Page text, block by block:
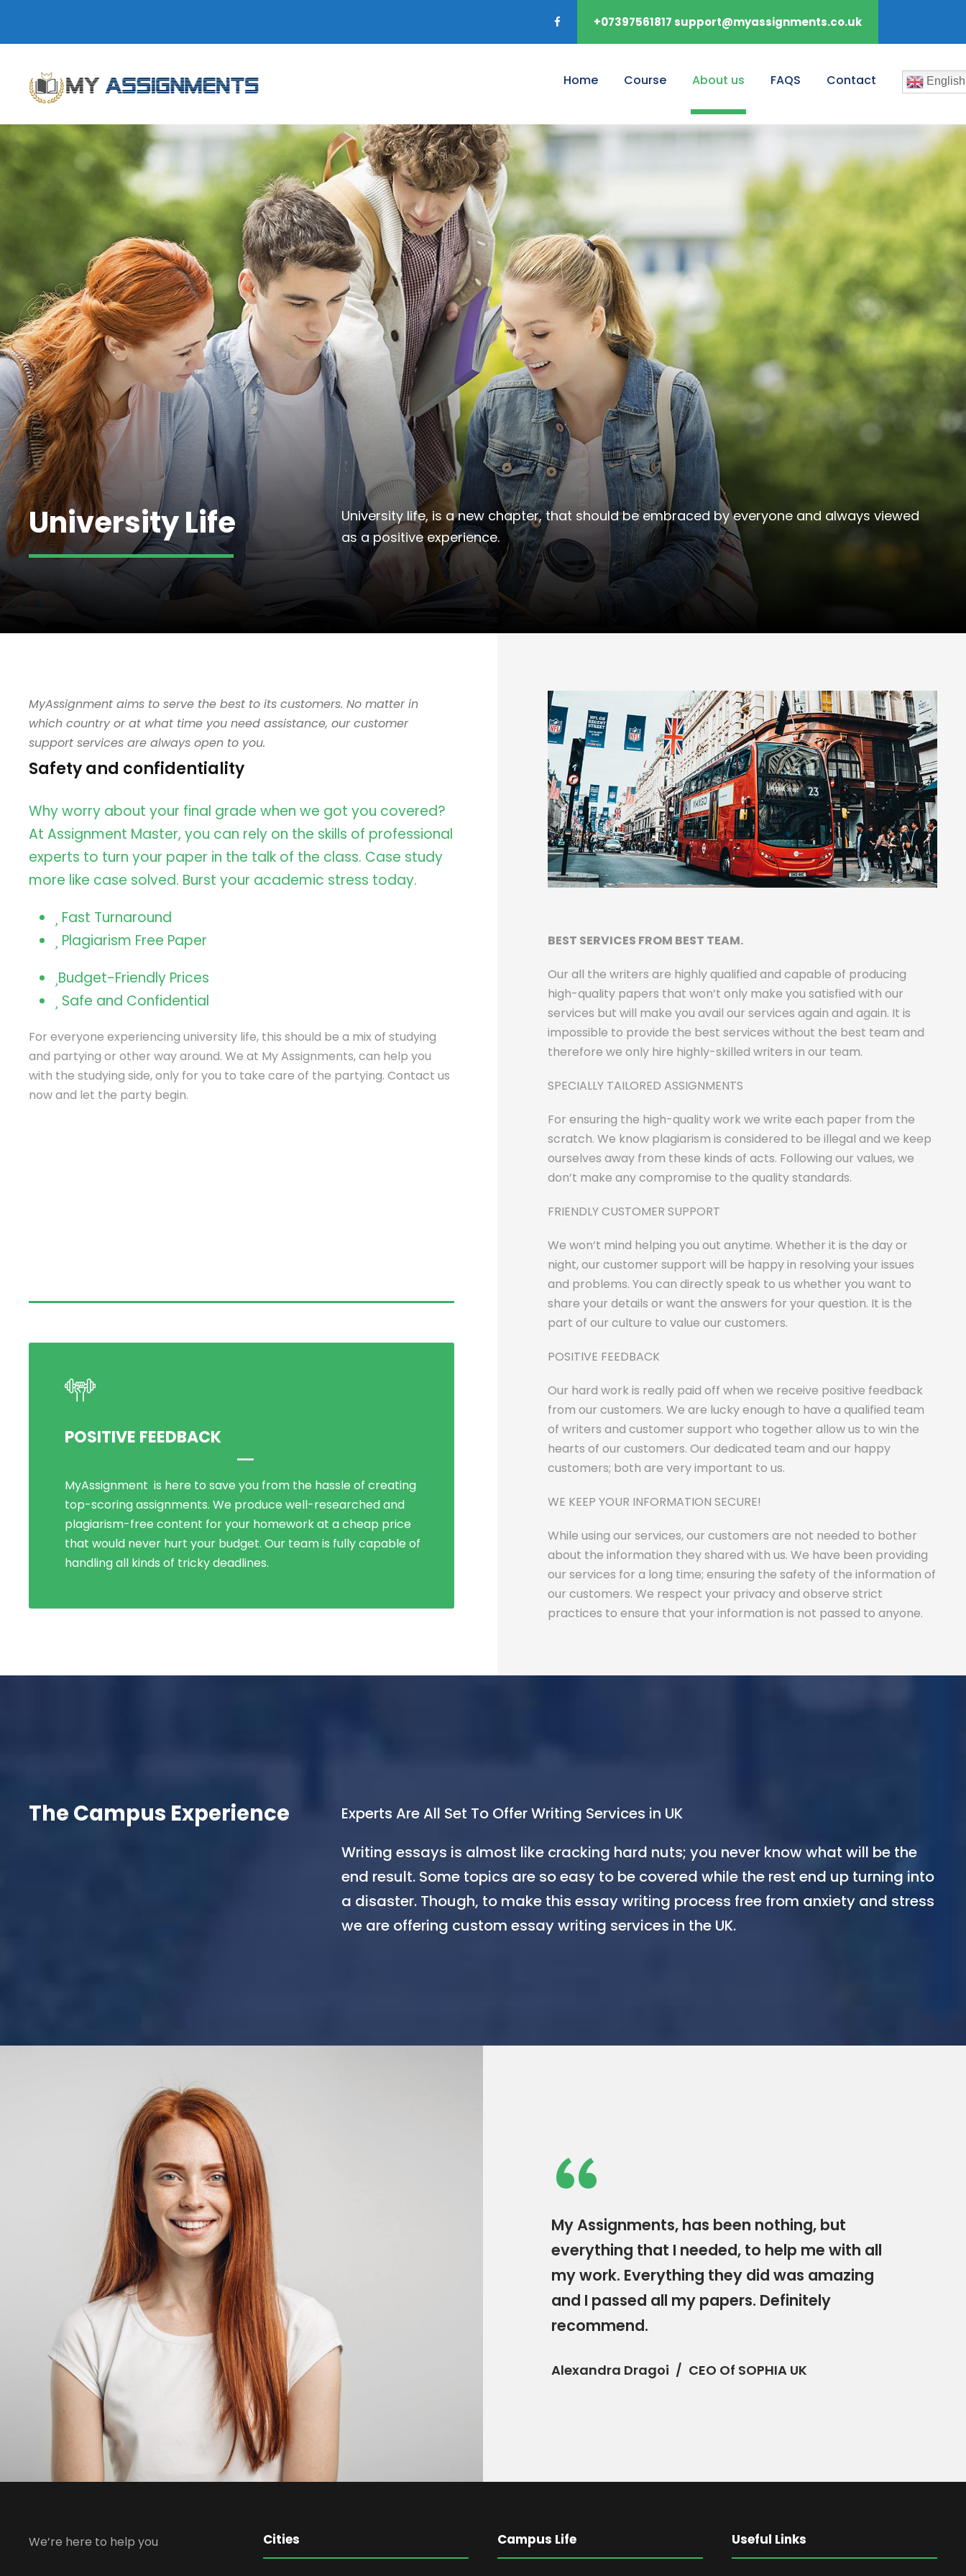
+07397561817 support@myassignments.co.uk
Home Course About us FAQS Contact English
University Life
University life, is a new chapter, that should be embraced by everyone and always viewed
as a positive experience.
MyAssignment aims to serve the best to its customers. No matter in
which country or at what time you need assistance, our customer
support services are always open to you.
Safety and confidentiality
Why worry about your final grade when we got you covered?
At Assignment Master, you can rely on the skills of professional
experts to turn your paper in the talk of the class. Case study
more like case solved. Burst your academic stress today.
Fast Turnaround
Plagiarism Free Paper
Budget-Friendly Prices
Safe and Confidential
For everyone experiencing university life, this should be a mix of studying
and partying or other way around. We at My Assignments, can help you
with the studying side, only for you to take care of the partying. Contact us
now and let the party begin.
POSITIVE FEEDBACK
MyAssignment is here to save you from the hassle of creating
top-scoring assignments. We produce well-researched and
plagiarism-free content for your homework at a cheap price
that would never hurt your budget. Our team is fully capable of
handling all kinds of tricky deadlines.
Being known for our perfect and cheapest online dissertation
help in UK, we have assisted over 5000+ students in the region.
Over the years, our dissertation writing service has expanded
immeasurably and met new peaks of success!
BEST SERVICES FROM BEST TEAM.
Our all the writers are highly qualified and capable of producing
high-quality papers that won’t only make you satisfied with our
services but will make you avail our services again and again. It is
impossible to provide the best services without the best team and
therefore we only hire highly-skilled writers in our team.
SPECIALLY TAILORED ASSIGNMENTS
For ensuring the high-quality work we write each paper from the
scratch. We know plagiarism is considered to be illegal and we keep
ourselves away from these kinds of acts. Following our values, we
don’t make any compromise to the quality standards.
FRIENDLY CUSTOMER SUPPORT
We won’t mind helping you out anytime. Whether it is the day or
night, our customer support will be happy in resolving your issues
and problems. You can directly speak to us whether you want to
share your details or want the answers for your question. It is the
part of our culture to value our customers.
POSITIVE FEEDBACK
Our hard work is really paid off when we receive positive feedback
from our customers. We are lucky enough to have a qualified team
of writers and customer support who together allow us to win the
hearts of our customers. Our dedicated team and our happy
customers; both are very important to us.
WE KEEP YOUR INFORMATION SECURE!
While using our services, our customers are not needed to bother
about the information they shared with us. We have been providing
our services for a long time; ensuring the safety of the information of
our customers. We respect your privacy and observe strict
practices to ensure that your information is not passed to anyone.
The Campus Experience
Experts Are All Set To Offer Writing Services in UK
Writing essays is almost like cracking hard nuts; you never know what will be the
end result. Some topics are so easy to be covered while the rest end up turning into
a disaster. Though, to make this essay writing process free from anxiety and stress
we are offering custom essay writing services in the UK.
“
My Assignments, has been nothing, but
everything that I needed, to help me with all
my work. Everything they did was amazing
and I passed all my papers. Definitely
recommend.
Alexandra Dragoi CEO Of SOPHIA UK
We’re here to help you Cities Campus Life Useful Links